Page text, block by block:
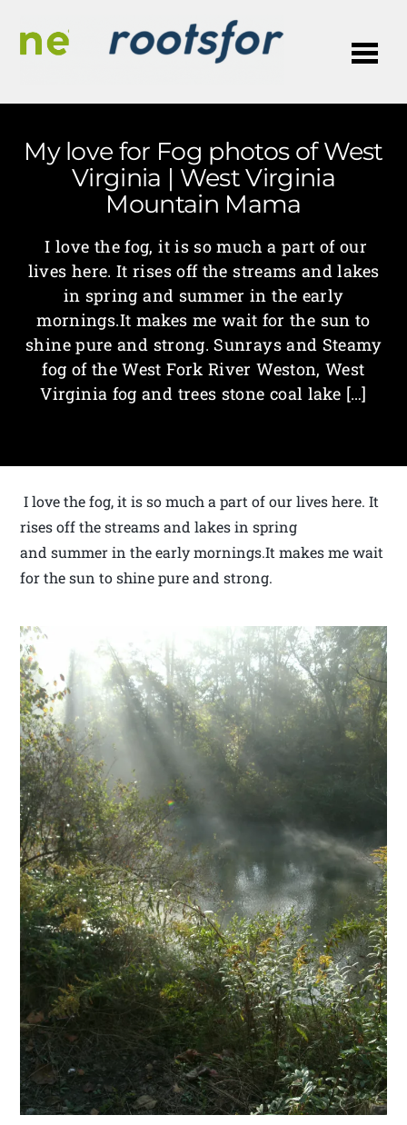
My love for Fog photos of West
Virginia | West Virginia
Mountain Mama
I love the fog, it is so much a part of our
lives here. It rises off the streams and lakes
in spring and summer in the early
mornings.It makes me wait for the sun to
shine pure and strong. Sunrays and Steamy
fog of the West Fork River Weston, West
Virginia fog and trees stone coal lake […]
I love the fog, it is so much a part of our lives here. It
rises off the streams and lakes in spring
and summer in the early mornings.It makes me wait
for the sun to shine pure and strong.